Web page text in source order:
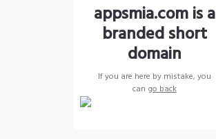
appsmia.com is a
branded short
domain
If you are here by mistake, you
can go back